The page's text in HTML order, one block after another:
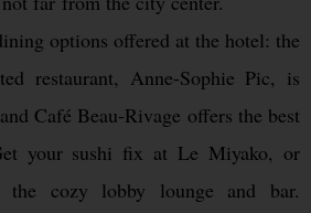
options offered at the hotel: the
restaurant, Anne-Sophie Pic, is
Café Beau-Rivage offers the best
your sushi fix at Le Miyako, or
cozy lobby lounge and bar.